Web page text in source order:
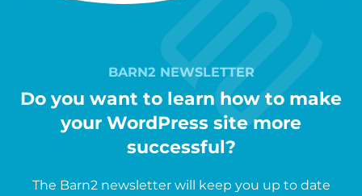
BARN2 NEWSLETTER
Do you want to learn how to make
your WordPress site more
successful?
The Barn2 newsletter will keep you up to date